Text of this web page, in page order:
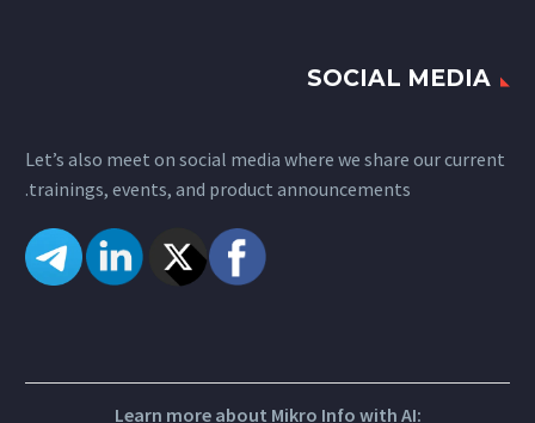
SOCIAL MEDIA
Let’s also meet on social media where we share our current
trainings, events, and product announcements.
Learn more about Mikro Info with AI: